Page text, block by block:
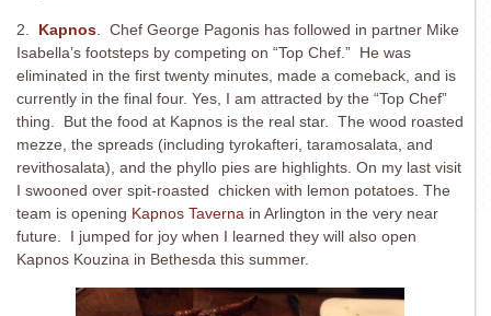
2. Kapnos . Chef George Pagonis has followed in partner Mike
Isabella’s footsteps by competing on “Top Chef.” He was
eliminated in the first twenty minutes, made a comeback, and is
currently in the final four. Yes, I am attracted by the “Top Chef”
thing. But the food at Kapnos is the real star. The wood roasted
mezze, the spreads (including tyrokafteri, taramosalata, and
revithosalata), and the phyllo pies are highlights. On my last visit
I swooned over spit-roasted chicken with lemon potatoes. The
team is opening Kapnos Taverna in Arlington in the very near
future. I jumped for joy when I learned they will also open
Kapnos Kouzina in Bethesda this summer.